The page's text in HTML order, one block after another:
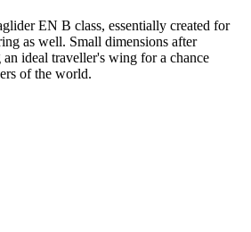
EN B class, essentially created for
as well. Small dimensions after
ideal traveller's wing for a chance
of the world.